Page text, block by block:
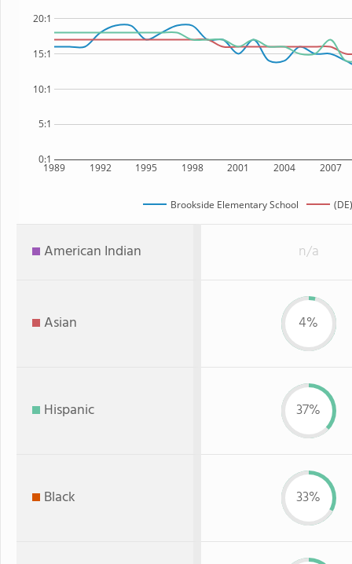
1989 1992 1995 1998 2001 2004 2007
0:1
5:1
10:1
15:1
20:1
Brookside Elementary School
American Indian n/a
Asian 4%
Hispanic 37%
Black 33%